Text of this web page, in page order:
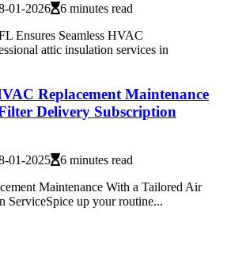
01-2026
6 minutes read
Ensures Seamless HVAC
attic insulation services in
Replacement Maintenance
Delivery Subscription
01-2025
6 minutes read
Maintenance With a Tailored Air
ServiceSpice up your routine...